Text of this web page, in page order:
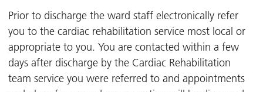
Prior to discharge the ward staff electronically refer
you to the cardiac rehabilitation service most local or
appropriate to you. You are contacted within a few
days after discharge by the Cardiac Rehabilitation
team service you were referred to and appointments